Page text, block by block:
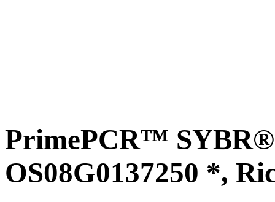
PrimePCR™ SYBR®
OS08G0137250 *,